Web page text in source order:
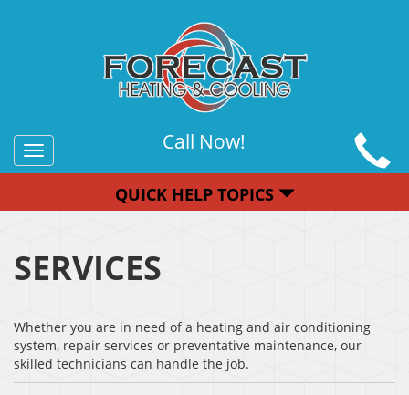
Toggle
navigation
Call Now!
QUICK HELP TOPICS
SERVICES
Whether you are in need of a heating and air conditioning
system, repair services or preventative maintenance, our
skilled technicians can handle the job.